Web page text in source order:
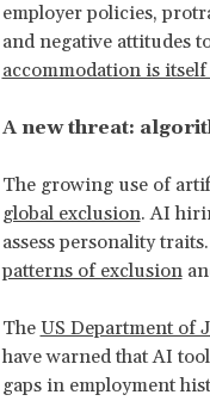
employer policies,
and negative attitudes
accommodation is
A new threat:
The growing use of
global exclusion. AI
assess personality
patterns of exclusion
The US Department of
have warned that AI
gaps in employment